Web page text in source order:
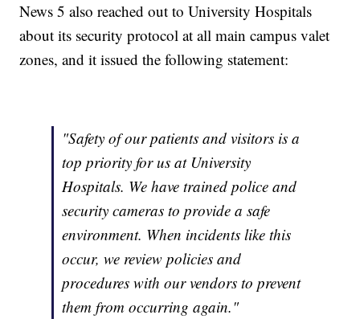
News 5 also reached out to University Hospitals
about its security protocol at all main campus valet
zones, and it issued the following statement:
"Safety of our patients and visitors is a
top priority for us at University
Hospitals. We have trained police and
security cameras to provide a safe
environment. When incidents like this
occur, we review policies and
procedures with our vendors to prevent
them from occurring again."